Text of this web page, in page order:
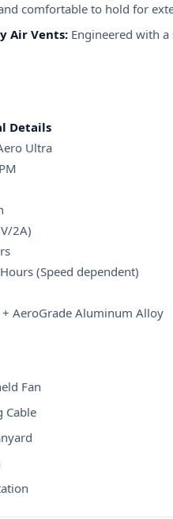
comfortable to hold for
Air Vents: Engineered with
Details
Ultra
2A)
(Speed dependent)
+ AeroGrade Aluminum Alloy
Fan
Cable